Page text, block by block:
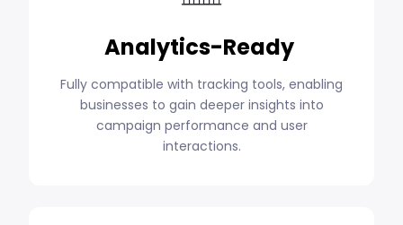
Analytics-Ready
Fully compatible with tracking tools, enabling
businesses to gain deeper insights into
campaign performance and user
interactions.